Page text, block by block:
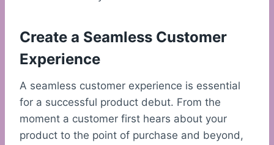
Create a Seamless Customer
Experience
A seamless customer experience is essential
for a successful product debut. From the
moment a customer first hears about your
product to the point of purchase and beyond,